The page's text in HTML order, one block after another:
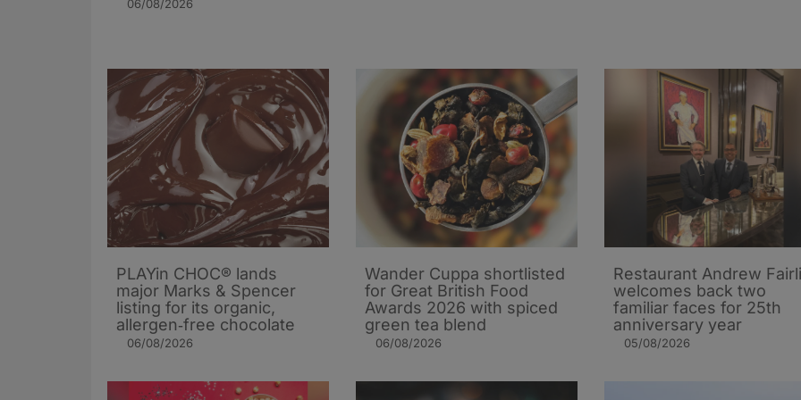
06/08/2026
PLAYin CHOC® lands
major Marks & Spencer
listing for its organic,
allergen‑free chocolate
06/08/2026
Wander Cuppa shortlisted
for Great British Food
Awards 2026 with spiced
green tea blend
06/08/2026
Restaurant Andrew
welcomes back two
familiar faces for 25th
anniversary year
05/08/2026